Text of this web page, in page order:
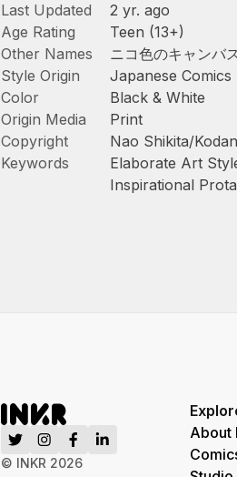
Last Updated
2 yr. ago
Age Rating
Teen (13+)
Other Names
ニコ色のキャンバ
Style Origin
Japanese Comics
Color
Black & White
Origin Media
Print
Copyright
Nao Shikita/
Keywords
Elaborate Art
Inspirational
© INKR 2026
About